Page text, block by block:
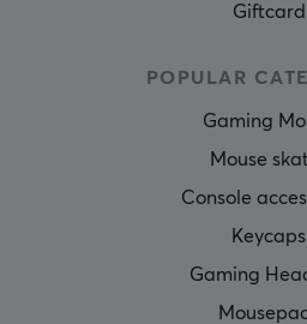
Giftcard
POPULAR
Gaming
Mouse
Console
Keycaps
Gaming